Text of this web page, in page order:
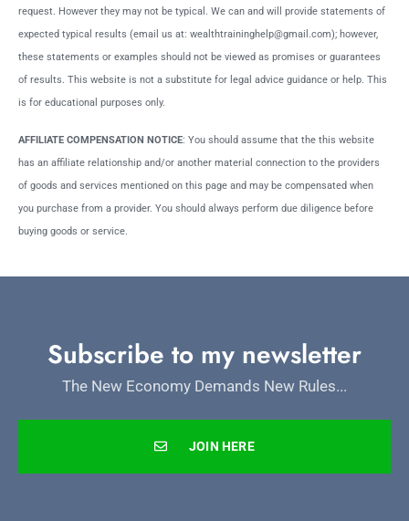
request. However they may not be typical. We can and will provide statements of
expected typical results (email us at: wealthtraininghelp@gmail.com); however,
these statements or examples should not be viewed as promises or guarantees
of results. This website is not a substitute for legal advice guidance or help. This
is for educational purposes only.
AFFILIATE COMPENSATION NOTICE: You should assume that the this website
has an affiliate relationship and/or another material connection to the providers
of goods and services mentioned on this page and may be compensated when
you purchase from a provider. You should always perform due diligence before
buying goods or service.
Subscribe to my newsletter
The New Economy Demands New Rules...
JOIN HERE